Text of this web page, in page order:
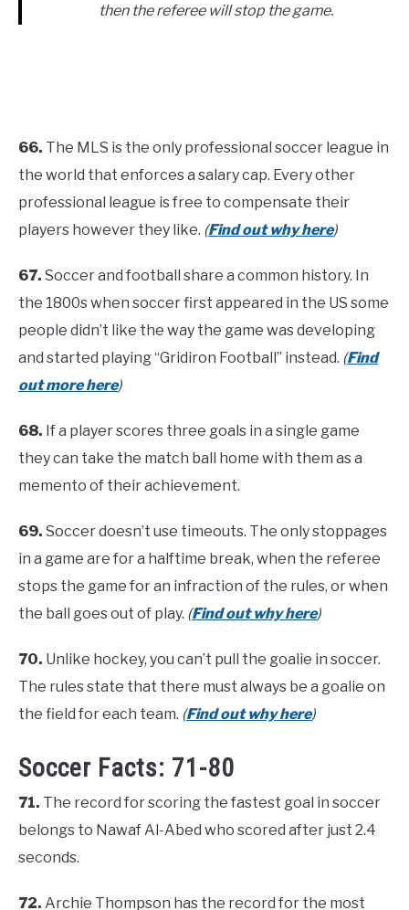
then the referee will stop the game.
66. The MLS is the only professional soccer league in
the world that enforces a salary cap. Every other
professional league is free to compensate their
players however they like. (Find out why here)
67. Soccer and football share a common history. In
the 1800s when soccer first appeared in the US some
people didn’t like the way the game was developing
and started playing “Gridiron Football” instead. (Find
out more here)
68. If a player scores three goals in a single game
they can take the match ball home with them as a
memento of their achievement.
69. Soccer doesn’t use timeouts. The only stoppages
in a game are for a halftime break, when the referee
stops the game for an infraction of the rules, or when
the ball goes out of play. (Find out why here)
70. Unlike hockey, you can’t pull the goalie in soccer.
The rules state that there must always be a goalie on
the field for each team. (Find out why here)
Soccer Facts: 71-80
71. The record for scoring the fastest goal in soccer
belongs to Nawaf Al-Abed who scored after just 2.4
seconds.
72. Archie Thompson has the record for the most